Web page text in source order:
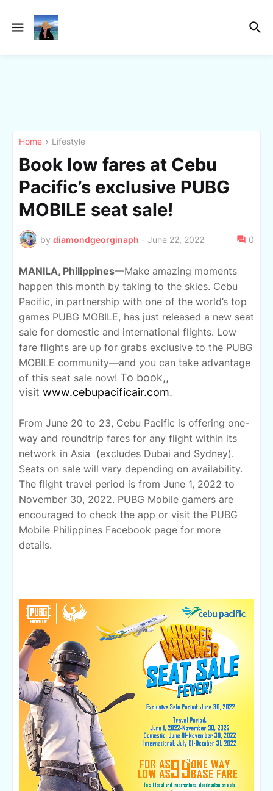
Home Lifestyle
Book low fares at Cebu
Pacific’s exclusive PUBG
MOBILE seat sale!
by diamondgeorginaph - June 22, 2022 0
MANILA, Philippines—Make amazing moments
happen this month by taking to the skies. Cebu
Pacific, in partnership with one of the world’s top
games PUBG MOBILE, has just released a new seat
sale for domestic and international flights. Low
fare flights are up for grabs exclusive to the PUBG
MOBILE community—and you can take advantage
of this seat sale now! To book,,
visit www.cebupacificair.com.
From June 20 to 23, Cebu Pacific is offering one-
way and roundtrip fares for any flight within its
network in Asia (excludes Dubai and Sydney).
Seats on sale will vary depending on availability.
The flight travel period is from June 1, 2022 to
November 30, 2022. PUBG Mobile gamers are
encouraged to check the app or visit the PUBG
Mobile Philippines Facebook page for more
details.